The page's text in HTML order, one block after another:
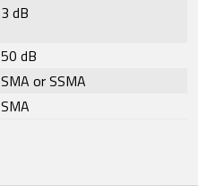
3 dB
50 dB
SMA or SSMA
SMA